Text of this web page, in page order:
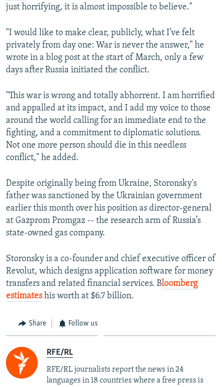
just horrifying, it is almost impossible to believe."
"I would like to make clear, publicly, what I’ve felt
privately from day one: War is never the answer," he
wrote in a blog post at the start of March, only a few
days after Russia initiated the conflict.
"This war is wrong and totally abhorrent. I am horrified
and appalled at its impact, and I add my voice to those
around the world calling for an immediate end to the
fighting, and a commitment to diplomatic solutions.
Not one more person should die in this needless
conflict," he added.
Despite originally being from Ukraine, Storonsky's
father was sanctioned by the Ukrainian government
earlier this month over his position as director-general
at Gazprom Promgaz -- the research arm of Russia’s
state-owned gas company.
Storonsky is a co-founder and chief executive officer of
Revolut, which designs application software for money
transfers and related financial services. Bloomberg
estimateshis worth at $6.7 billion.
Share Follow us
RFE/RL
RFE/RL journalists report the news in 24
languages in 18 countries where a free press is